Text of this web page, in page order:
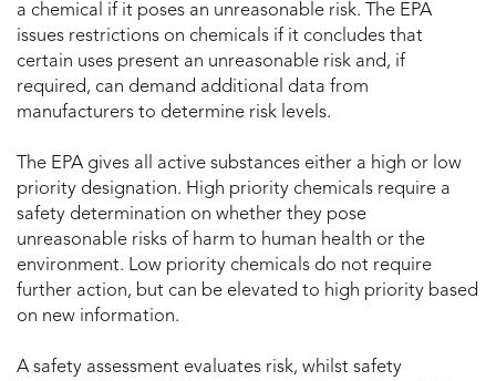
a chemical if it poses an unreasonable risk. The EPA
issues restrictions on chemicals if it concludes that
certain uses present an unreasonable risk and, if
required, can demand additional data from
manufacturers to determine risk levels.
The EPA gives all active substances either a high or low
priority designation. High priority chemicals require a
safety determination on whether they pose
unreasonable risks of harm to human health or the
environment. Low priority chemicals do not require
further action, but can be elevated to high priority based
on new information.
A safety assessment evaluates risk, whilst safety